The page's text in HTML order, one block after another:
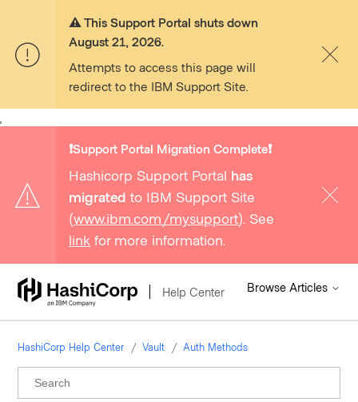
⚠️ This Support Portal shuts down
August 21, 2026.
Attempts to access this page will
redirect to the IBM Support Site.
❗️Support Portal Migration Complete❗️
Hashicorp Support Portal has
migrated to IBM Support Site
(www.ibm.com/mysupport). See
link for more information.
Help Center Browse Articles
HashiCorp Help Center Vault Auth Methods